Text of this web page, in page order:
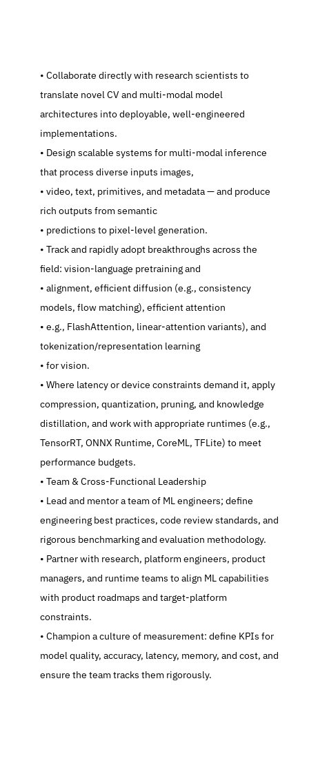
   Collaborate directly with research scientists to
translate novel CV and multi-modal model
architectures into deployable, well-engineered
implementations.
   Design scalable systems for multi-modal inference
that process diverse inputs images,
   video, text, primitives, and metadata — and produce
rich outputs from semantic
   predictions to pixel-level generation.
   Track and rapidly adopt breakthroughs across the
field: vision-language pretraining and
   alignment, efficient diffusion (e.g., consistency
models, flow matching), efficient attention
   e.g., FlashAttention, linear-attention variants), and
tokenization/representation learning
   for vision.
   Where latency or device constraints demand it, apply
compression, quantization, pruning, and knowledge
distillation, and work with appropriate runtimes (e.g.,
TensorRT, ONNX Runtime, CoreML, TFLite) to meet
performance budgets.
   Team & Cross-Functional Leadership
   Lead and mentor a team of ML engineers; define
engineering best practices, code review standards, and
rigorous benchmarking and evaluation methodology.
   Partner with research, platform engineers, product
managers, and runtime teams to align ML capabilities
with product roadmaps and target-platform
constraints.
   Champion a culture of measurement: define KPIs for
model quality, accuracy, latency, memory, and cost, and
ensure the team tracks them rigorously.